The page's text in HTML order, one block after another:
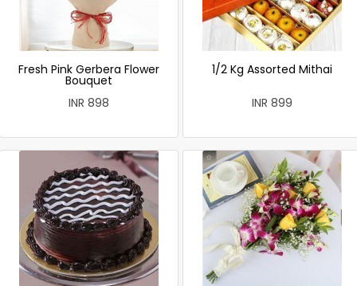
Fresh Pink Gerbera Flower
Bouquet
INR 898
1/2 Kg Assorted Mithai
INR 899